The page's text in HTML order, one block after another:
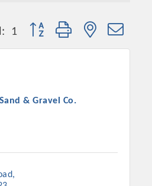
Investors
1 Button group with nested
& Gravel Co.